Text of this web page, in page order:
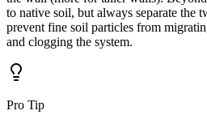
to native soil, but always separate the
prevent fine soil particles from
and clogging the system.
Pro Tip